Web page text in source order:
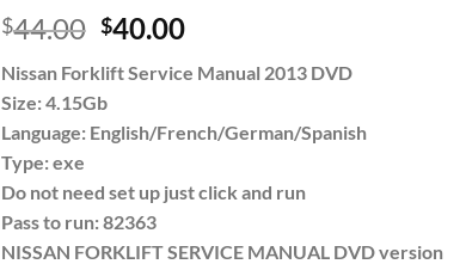
$44.00 Original
was:
$44.00.
$40.00Current
is:
Nissan Forklift Service Manual 2013 DVD
Size: 4.15Gb
Language: English/French/German/Spanish
Type: exe
Do not need set up just click and run
Pass to run: 82363
NISSAN FORKLIFT SERVICE MANUAL DVD version